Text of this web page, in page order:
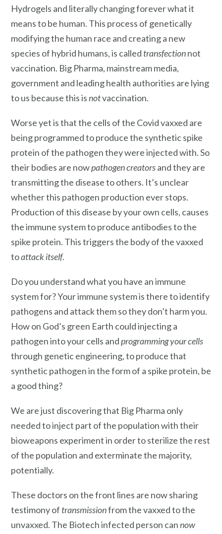
Hydrogels and literally changing forever what it
means to be human. This process of genetically
modifying the human race and creating a new
species of hybrid humans, is called transfectionnot
vaccination. Big Pharma, mainstream media,
government and leading health authorities are lying
to us because this isnotvaccination.
Worse yet is that the cells of the Covid vaxxed are
being programmed to produce the synthetic spike
protein of the pathogen they were injected with. So
their bodies are nowpathogen creatorsand they are
transmitting the disease to others. It’s unclear
whether this pathogen production ever stops.
Production of this disease by your own cells, causes
the immune system to produce antibodies to the
spike protein. This triggers the body of the vaxxed
toattack itself.
Do you understand what you have an immune
system for? Your immune system is there to identify
pathogens and attack them so they don’t harm you.
How on God’s green Earth could injecting a
pathogen into your cells andprogramming your cells
through genetic engineering, to produce that
synthetic pathogen in the form of a spike protein, be
a good thing?
We are just discovering that Big Pharma only
needed to inject part of the population with their
bioweapons experiment in order to sterilize the rest
of the population and exterminate the majority,
potentially.
These doctors on the front lines are now sharing
testimony of transmissionfrom the vaxxed to the
unvaxxed. The Biotech infected person cannow